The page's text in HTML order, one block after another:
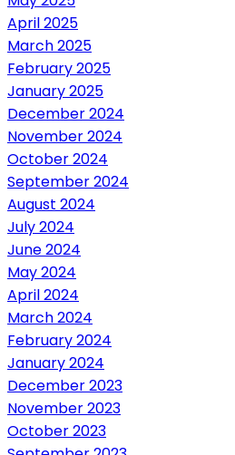
April 2025
March 2025
February 2025
January 2025
December 2024
November 2024
October 2024
September 2024
August 2024
July 2024
June 2024
May 2024
April 2024
March 2024
February 2024
January 2024
December 2023
November 2023
October 2023